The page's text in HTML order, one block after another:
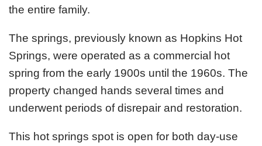
the entire family.
The springs, previously known as Hopkins Hot
Springs, were operated as a commercial hot
spring from the early 1900s until the 1960s. The
property changed hands several times and
underwent periods of disrepair and restoration.
This hot springs spot is open for both day-use